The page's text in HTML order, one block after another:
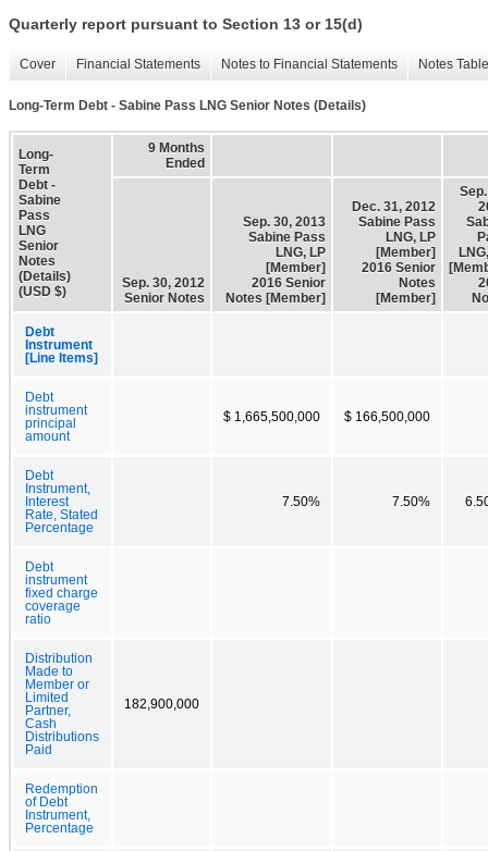
Quarterly report pursuant to Section 13 or 15(d)
Cover Financial Statements Notes to Financial Statements Notes
Long-Term Debt - Sabine Pass LNG Senior Notes (Details)
Long-
Term
Debt -
Sabine
Pass
LNG
Senior
Notes
(Details)
(USD $)
9 Months
Ended
Sep. 30, 2012
Senior Notes
Sep. 30, 2013
Sabine Pass
LNG, LP
[Member]
2016 Senior
Notes [Member]
Dec. 31, 2012
Sabine Pass
LNG, LP
[Member]
2016 Senior
Notes
[Member]
Debt
Instrument
[Line Items]
Debt
instrument
principal
amount
$ 1,665,500,000 $ 166,500,000
Debt
Instrument,
Interest
Rate, Stated
Percentage
7.50% 7.50%
Debt
instrument
fixed charge
coverage
ratio
Distribution
Made to
Member or
Limited
Partner,
Cash
Distributions
Paid
182,900,000
Redemption
of Debt
Instrument,
Percentage